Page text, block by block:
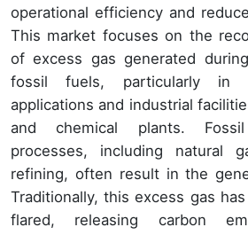
operational efficiency and
This market focuses on the
of excess gas generated
fossil fuels, particularly in
applications and industrial
and chemical plants.
processes, including natural
refining, often result in the
Traditionally, this excess gas
flared, releasing carbon